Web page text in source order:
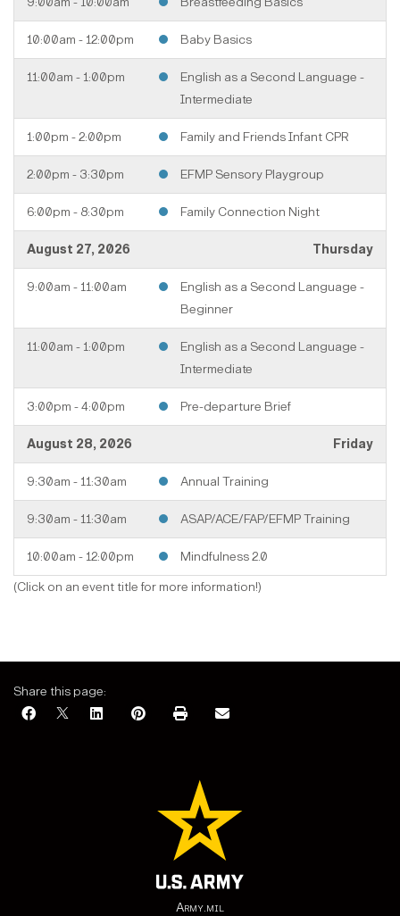
10:00am - 12:00pm Baby Basics
11:00am - 1:00pm
English as a Second Language -
Intermediate
1:00pm - 2:00pm Family and Friends Infant CPR
2:00pm - 3:30pm EFMP Sensory Playgroup
6:00pm - 8:30pm Family Connection Night
August 27, 2026 Thursday
9:00am - 11:00am
English as a Second Language -
Beginner
11:00am - 1:00pm
English as a Second Language -
Intermediate
3:00pm - 4:00pm Pre-departure Brief
August 28, 2026 Friday
9:30am - 11:30am Annual Training
9:30am - 11:30am ASAP/ACE/FAP/EFMP Training
10:00am - 12:00pm
Mindfulness 2.0
August 2026
(Click on an event title for more information!)
Share this page:
Army.mil